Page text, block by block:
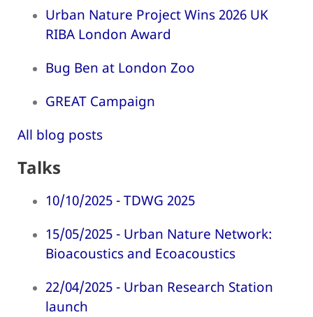
Urban Nature Project Wins 2026 UK
RIBA London Award
Bug Ben at London Zoo
GREAT Campaign
All blog posts
Talks
10/10/2025 - TDWG 2025
15/05/2025 - Urban Nature Network:
Bioacoustics and Ecoacoustics
22/04/2025 - Urban Research Station
launch